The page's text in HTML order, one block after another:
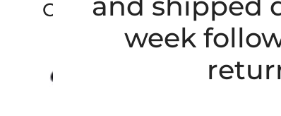
week
CHEVROLET